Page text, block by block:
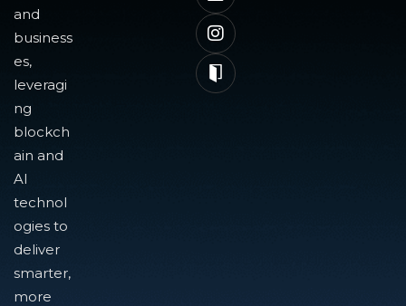
and
business
es,
leveragi
ng
blockch
ain and
AI
technol
ogies to
deliver
smarter,
more